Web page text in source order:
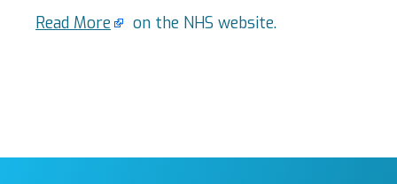
Read More
on the NHS website.